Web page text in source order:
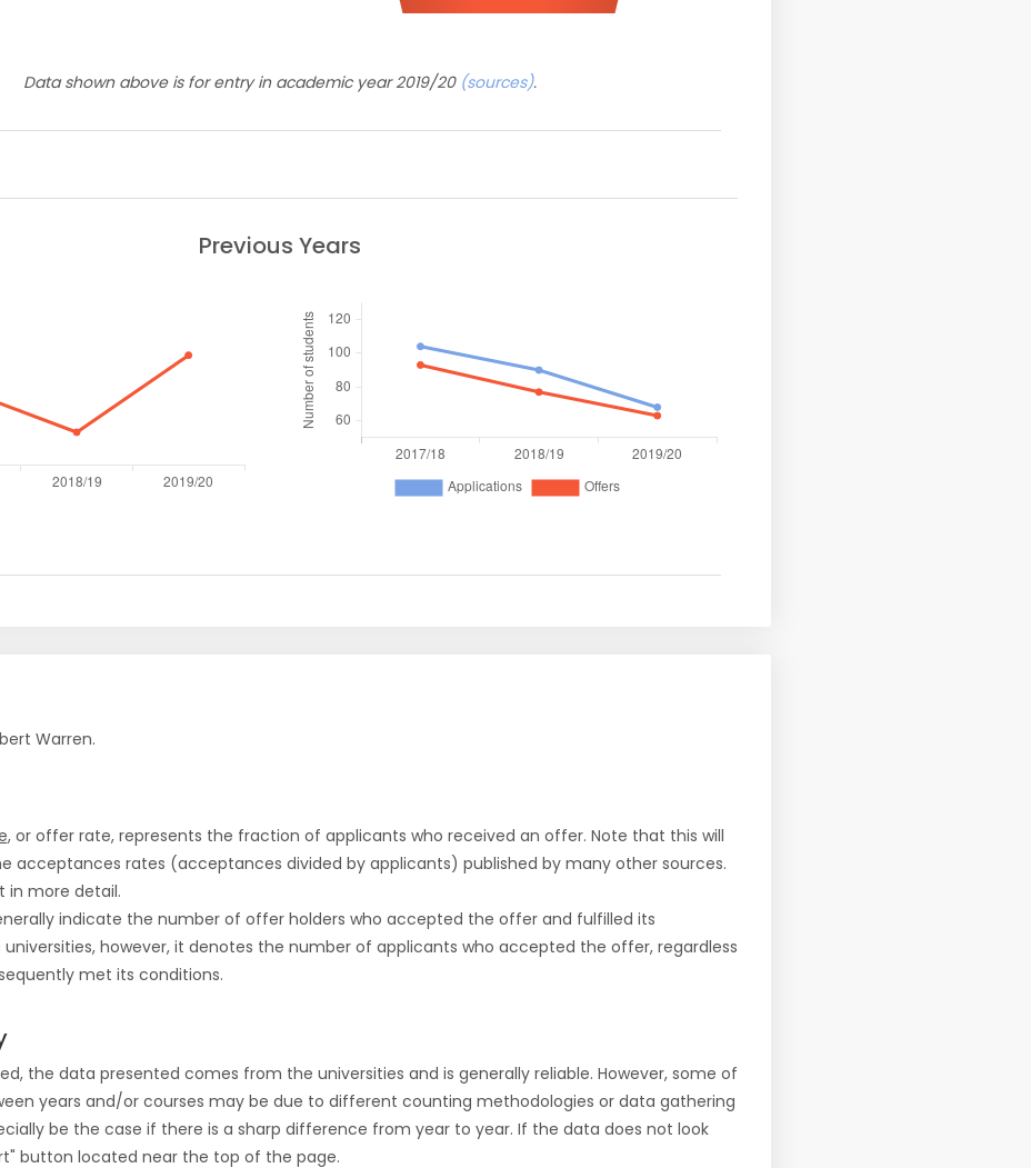
Data shown above is for entry in academic year 2019/20 (sources).
Previous Years
Warren.
, or offer rate, represents the fraction of applicants who received an offer. Note that this will
acceptances rates (acceptances divided by applicants) published by many other sources.
in more detail.
indicate the number of offer holders who accepted the offer and fulfilled its
universities, however, it denotes the number of applicants who accepted the offer, regardless
met its conditions.
the data presented comes from the universities and is generally reliable. However, some of
years and/or courses may be due to different counting methodologies or data gathering
be the case if there is a sharp difference from year to year. If the data does not look
button located near the top of the page.